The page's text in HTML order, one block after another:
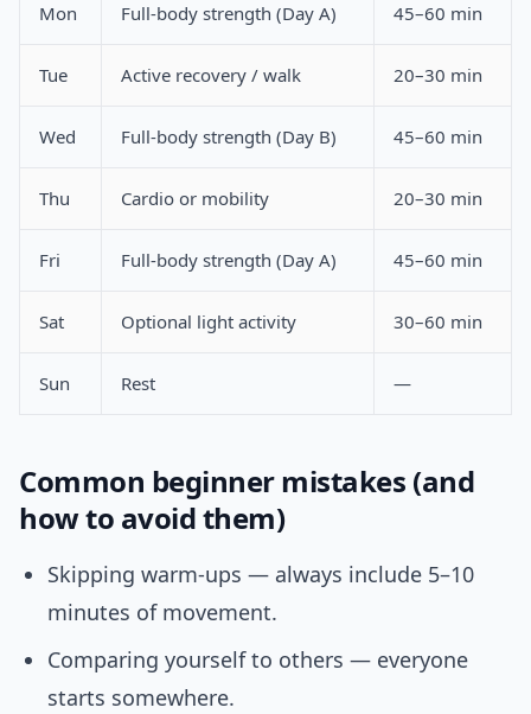
Mon Full-body strength (Day A) 45–60 min
Tue Active recovery / walk 20–30 min
Wed Full-body strength (Day B) 45–60 min
Thu Cardio or mobility 20–30 min
Fri Full-body strength (Day A) 45–60 min
Sat Optional light activity 30–60 min
Sun Rest —
Common beginner mistakes (and
how to avoid them)
Skipping warm-ups — always include 5–10
minutes of movement.
Comparing yourself to others — everyone
starts somewhere.